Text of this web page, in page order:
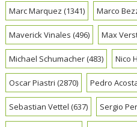
Marc Marquez (1341) Marco
Maverick Vinales (496) Max
Michael Schumacher(483) Nico
Oscar Piastri (2870) Pedro
Sebastian Vettel (637) Sergio